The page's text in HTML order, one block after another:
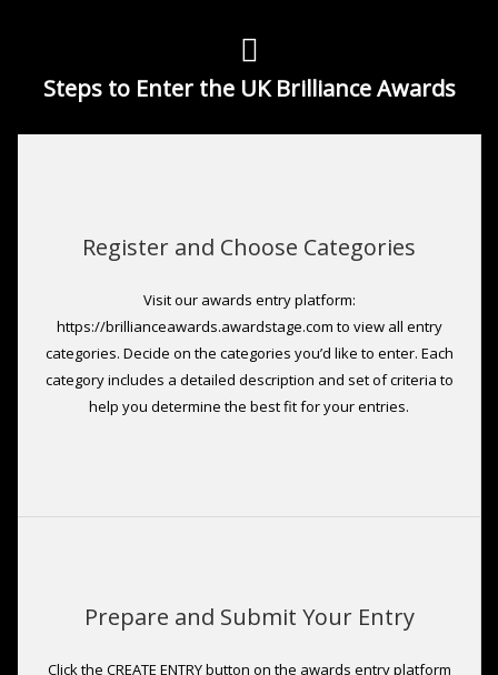
Steps to Enter the UK Brilliance Awards
Register and Choose Categories
Visit our awards entry platform:
https://brillianceawards.awardstage.com to view all entry
categories. Decide on the categories you’d like to enter. Each
category includes a detailed description and set of criteria to
help you determine the best fit for your entries.
Prepare and Submit Your Entry
Click the CREATE ENTRY button on the awards entry platform